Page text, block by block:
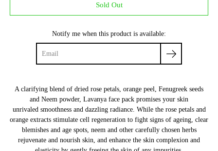
Sold Out
Notify me when this product is available:
A clarifying blend of dried rose petals, orange peel, Fenugreek seeds
and Neem powder, Lavanya face pack promises your skin
unrivaled smoothness and dazzling radiance. While the rose petals and
orange extracts stimulate cell regeneration to fight signs of ageing, clear
blemishes and age spots, neem and other carefully chosen herbs
rejuvenate and nourish skin, and enhance the skin complexion and